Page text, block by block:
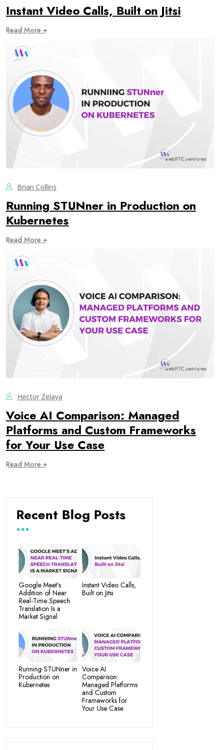
Instant Video Calls, Built on Jitsi
Read More +
Brian Collins
Running STUNner in Production on
Kubernetes
Read More +
Hector Zelaya
Voice AI Comparison: Managed
Platforms and Custom Frameworks
for Your Use Case
Read More +
Recent Blog Posts
Google Meet’s
Addition of Near
Real-Time Speech
Translation Is a
Market Signal
Instant Video Calls,
Built on Jitsi
Running STUNner in
Production on
Kubernetes
Voice AI
Comparison:
Managed Platforms
and Custom
Frameworks for
Your Use Case